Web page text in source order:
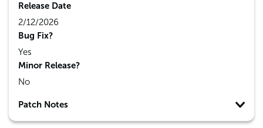
Release Date
2/12/2026
Bug Fix?
Yes
Minor Release?
No
Patch Notes